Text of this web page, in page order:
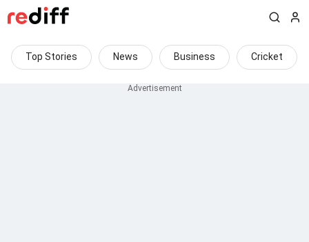
Top Stories News Business Cricket